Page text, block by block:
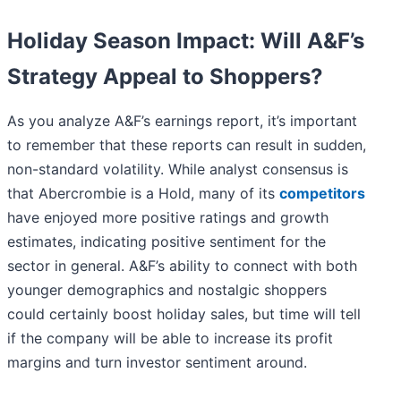
Holiday Season Impact: Will A&F’s
Strategy Appeal to Shoppers?
As you analyze A&F’s earnings report, it’s important
to remember that these reports can result in sudden,
non-standard volatility. While analyst consensus is
that Abercrombie is a Hold, many of its competitors
have enjoyed more positive ratings and growth
estimates, indicating positive sentiment for the
sector in general. A&F’s ability to connect with both
younger demographics and nostalgic shoppers
could certainly boost holiday sales, but time will tell
if the company will be able to increase its profit
margins and turn investor sentiment around.